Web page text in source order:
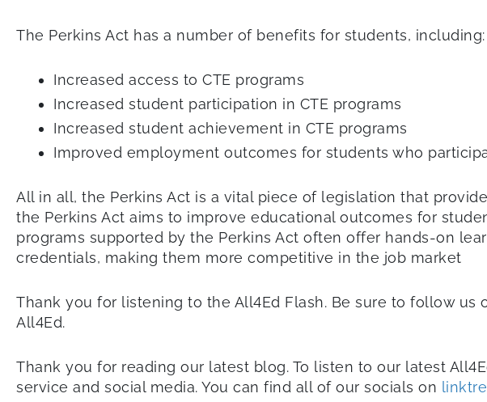
The Perkins Act has a number of benefits for students, including:
Increased access to CTE programs
Increased student participation in CTE programs
Increased student achievement in CTE programs
Improved employment outcomes for students who
All in all, the Perkins Act is a vital piece of legislation that
the Perkins Act aims to improve educational outcomes for
programs supported by the Perkins Act often offer hands-on
credentials, making them more competitive in the job market
Thank you for listening to the All4Ed Flash. Be sure to follow
All4Ed.
Thank you for reading our latest blog. To listen to our latest
service and social media. You can find all of our socials on